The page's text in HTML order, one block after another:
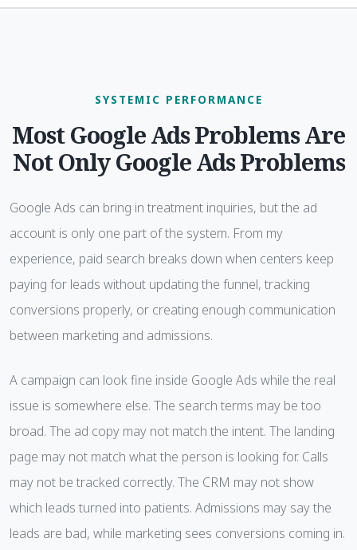
SYSTEMIC PERFORMANCE
Most Google Ads Problems Are
Not Only Google Ads Problems
Google Ads can bring in treatment inquiries, but the ad
account is only one part of the system. From my
experience, paid search breaks down when centers keep
paying for leads without updating the funnel, tracking
conversions properly, or creating enough communication
between marketing and admissions.
A campaign can look fine inside Google Ads while the real
issue is somewhere else. The search terms may be too
broad. The ad copy may not match the intent. The landing
page may not match what the person is looking for. Calls
may not be tracked correctly. The CRM may not show
which leads turned into patients. Admissions may say the
leads are bad, while marketing sees conversions coming in.